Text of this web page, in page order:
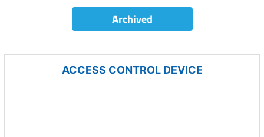
Archived
ACCESS CONTROL DEVICE